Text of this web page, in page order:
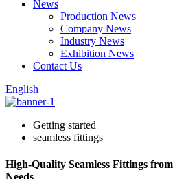
News
Production News
Company News
Industry News
Exhibition News
Contact Us
English
Getting started
seamless fittings
High-Quality Seamless Fittings